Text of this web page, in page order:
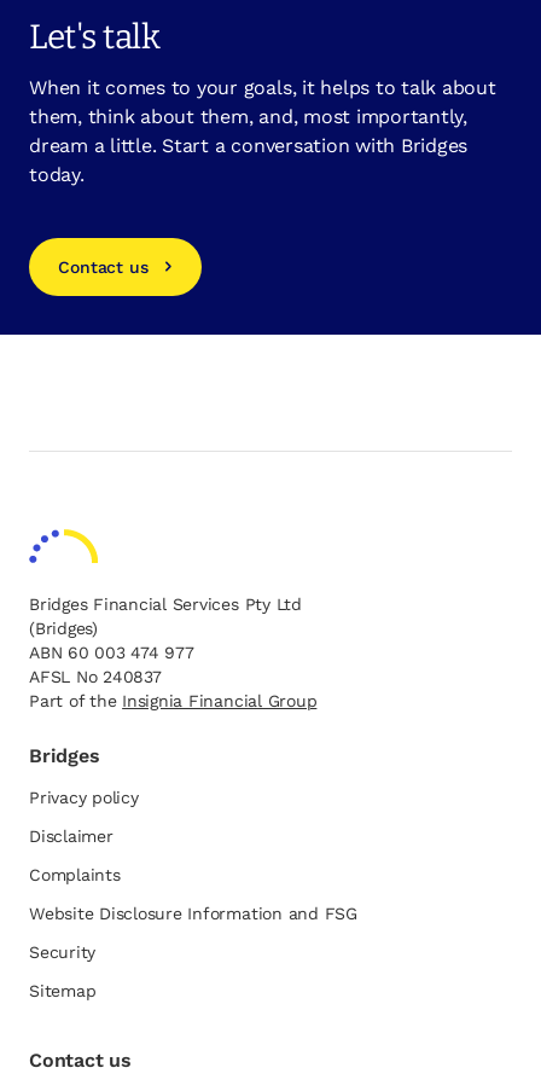
Let's talk
When it comes to your goals, it helps to talk about
them, think about them, and, most importantly,
dream a little. Start a conversation with Bridges
today.
Contact us
Bridges Financial Services Pty Ltd
(Bridges)
ABN 60 003 474 977
AFSL No 240837
Part of the Insignia Financial Group
opens in a new tab
Bridges
Privacy policy
Disclaimer
Complaints
Website Disclosure Information and FSG
opens in a new tab
Security
Sitemap
Contact us